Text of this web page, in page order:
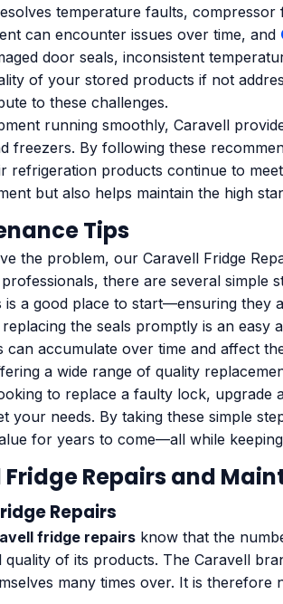
temperature faults,
can encounter issues over time, and
door seals, inconsistent
of your stored products if not
to these challenges.
running smoothly, Caravell
freezers. By following these
refrigeration products continue to
but also helps maintain the high
Tips
the problem, our Caravell Fridge
there are several simple
is a good place to start—ensuring
the seals promptly is an
accumulate over time and affect
a wide range of quality
to replace a faulty lock, upgrade
your needs. By taking these simple
for years to come—all while
Repairs and
Repairs
fridge repairs know that the
of its products. The Caravell
many times over. It is